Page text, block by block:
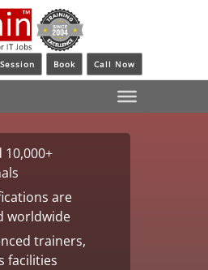
Book Call Now
10,000+
are
worldwide
trainers,
facilities